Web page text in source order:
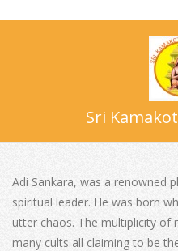
Sri
Adi Sankara, was a renowned
spiritual leader. He was born
utter chaos. The multiplicity of
many cults all claiming to be